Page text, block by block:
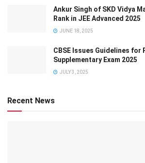
Ankur Singh of SKD Vidya
Rank in JEE Advanced 2025
JUNE 18, 2025
CBSE Issues Guidelines for
Supplementary Exam 2025
JULY 3, 2025
Recent News